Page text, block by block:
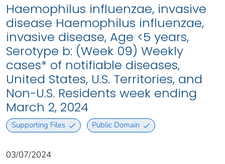
Haemophilus influenzae, invasive
disease Haemophilus influenzae,
invasive disease, Age <5 years,
Serotype b: (Week 09) Weekly
cases* of notifiable diseases,
United States, U.S. Territories, and
Non-U.S. Residents week ending
March 2, 2024
Supporting Files Public Domain
03/07/2024